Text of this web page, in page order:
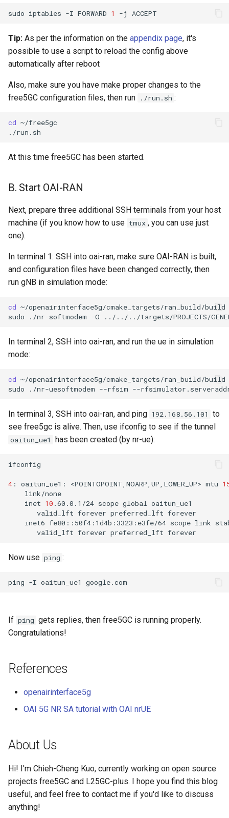
sudo iptables -I FORWARD 1 -j
Tip: As per the information on the appendix page, it's
possible to use a script to reload the config above
automatically after reboot
Also, make sure you have make proper changes to the
free5GC configuration files, then run
./run.sh :
cd ~/free5gc
At this time free5GC has been started.
B. Start OAI-RAN
Next, prepare three additional SSH terminals from your host
machine (if you know how to use tmux , you can use just
one).
In terminal 1: SSH into oai-ran, make sure OAI-RAN is built,
and configuration files have been changed correctly, then
run gNB in simulation mode:
cd ~/openairinterface5g/cmake_targets/ran_build/build
sudo
./nr-softmodem -O ../../../targets/PROJECTS/
In terminal 2, SSH into oai-ran, and run the ue in simulation
mode:
cd ~/openairinterface5g/cmake_targets/ran_build/build
sudo
./nr-uesoftmodem --rfsim --
In terminal 3, SSH into oai-ran, and ping 192.168.56.101
to
see free5gc is alive. Then, use ifconfig to see if the tunnel
oaitun_ue1 has been created (by nr-ue):
ifconfig
4 : oaitun_ue1: <POINTOPOINT,NOARP,UP,LOWER_UP> mtu
inet 10 .60.0.1/24 scope global
valid_lft forever preferred_lft
inet6 fe80::50f4:1d4b:3323:e3fe/64 scope link
valid_lft forever preferred_lft
Now use ping :
ping -I oaitun_ue1
If ping gets replies, then free5GC is running properly.
Congratulations!
References
openairinterface5g
OAI 5G NR SA tutorial with OAI nrUE
About Us
Hi! I'm Chieh-Cheng Kuo, currently working on open source
projects free5GC and L25GC-plus. I hope you find this blog
useful, and feel free to contact me if you'd like to discuss
anything!